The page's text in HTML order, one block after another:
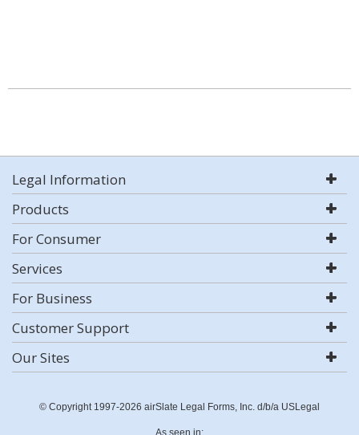
Legal Information
Products
For Consumer
Services
For Business
Customer Support
Our Sites
© Copyright 1997-2026 airSlate Legal Forms, Inc. d/b/a USLegal
As seen in: